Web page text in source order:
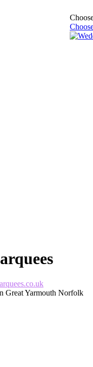
Great Yarmouth Norfolk